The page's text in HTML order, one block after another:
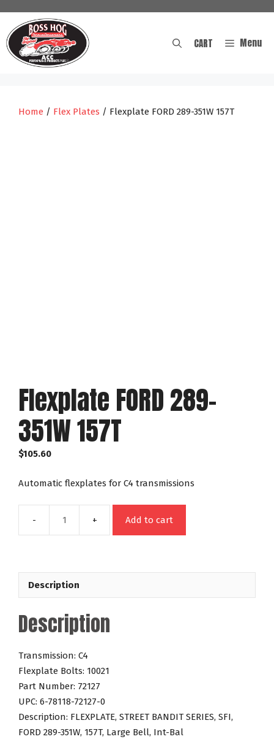
content
Menu
CART
Home / Flex Plates / Flexplate FORD 289-351W 157T
Flexplate FORD 289-
351W 157T
$105.60
Automatic flexplates for C4 transmissions
Flexplate
351W
Add to cart
Description
Description
Transmission: C4
Flexplate Bolts: 10021
Part Number: 72127
UPC: 6-78118-72127-0
Description: FLEXPLATE, STREET BANDIT SERIES, SFI,
FORD 289-351W, 157T, Large Bell, Int-Bal